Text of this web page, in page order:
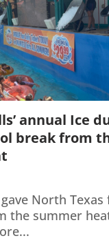
annual Ice
break from
North
the summer